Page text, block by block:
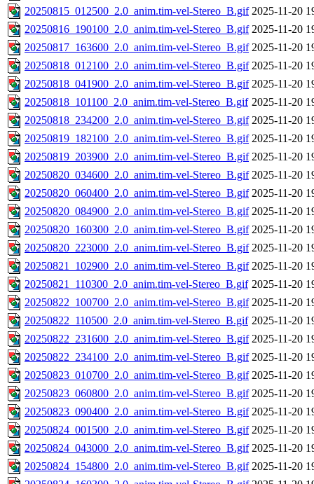
20250815_012500_2.0_anim.tim-vel-Stereo_B.gif 2025-11-20
20250816_190100_2.0_anim.tim-vel-Stereo_B.gif 2025-11-20
20250817_163600_2.0_anim.tim-vel-Stereo_B.gif 2025-11-20
20250818_012100_2.0_anim.tim-vel-Stereo_B.gif 2025-11-20
20250818_041900_2.0_anim.tim-vel-Stereo_B.gif 2025-11-20
20250818_101100_2.0_anim.tim-vel-Stereo_B.gif 2025-11-20
20250818_234200_2.0_anim.tim-vel-Stereo_B.gif 2025-11-20
20250819_182100_2.0_anim.tim-vel-Stereo_B.gif 2025-11-20
20250819_203900_2.0_anim.tim-vel-Stereo_B.gif 2025-11-20
20250820_034600_2.0_anim.tim-vel-Stereo_B.gif 2025-11-20
20250820_060400_2.0_anim.tim-vel-Stereo_B.gif 2025-11-20
20250820_084900_2.0_anim.tim-vel-Stereo_B.gif 2025-11-20
20250820_160300_2.0_anim.tim-vel-Stereo_B.gif 2025-11-20
20250820_223000_2.0_anim.tim-vel-Stereo_B.gif 2025-11-20
20250821_102900_2.0_anim.tim-vel-Stereo_B.gif 2025-11-20
20250821_110300_2.0_anim.tim-vel-Stereo_B.gif 2025-11-20
20250822_100700_2.0_anim.tim-vel-Stereo_B.gif 2025-11-20
20250822_110500_2.0_anim.tim-vel-Stereo_B.gif 2025-11-20
20250822_231600_2.0_anim.tim-vel-Stereo_B.gif 2025-11-20
20250822_234100_2.0_anim.tim-vel-Stereo_B.gif 2025-11-20
20250823_010700_2.0_anim.tim-vel-Stereo_B.gif 2025-11-20
20250823_060800_2.0_anim.tim-vel-Stereo_B.gif 2025-11-20
20250823_090400_2.0_anim.tim-vel-Stereo_B.gif 2025-11-20
20250824_001500_2.0_anim.tim-vel-Stereo_B.gif 2025-11-20
20250824_043000_2.0_anim.tim-vel-Stereo_B.gif 2025-11-20
20250824_154800_2.0_anim.tim-vel-Stereo_B.gif 2025-11-20